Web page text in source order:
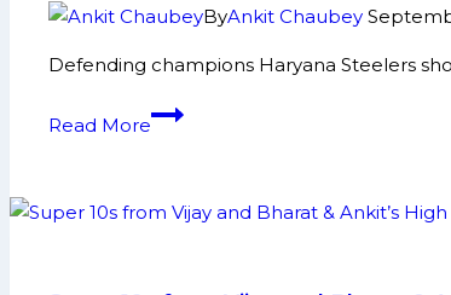
Achievements,
Media
and
ByAnkit Chaubey
Defending champions Haryana Steelers
Read More
Rahul
Ahri